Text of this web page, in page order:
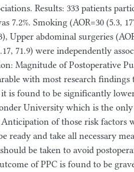
Results: 333 patients
7.2%. Smoking (AOR=30 (5.3,
Upper abdominal surgeries
71.9) were independently
Magnitude of Postoperative
with most research findings
is found to be significantly
University which is the
of those risk factors
ready and take all necessary
be taken to avoid
of PPC is found to be